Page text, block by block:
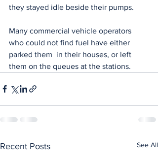
they stayed idle beside their pumps.
Many commercial vehicle operators
who could not find fuel have either
parked them  in their houses, or left
them on the queues at the stations.
Recent Posts See All